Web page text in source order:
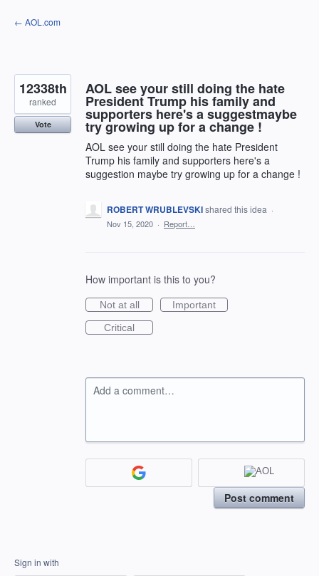
Skip
to
← AOL.com
AOL see your still doing the hate
President Trump his family and
supporters here's a suggestmaybe
try growing up for a change !
AOL see your still doing the hate President
Trump his family and supporters here's a
suggestion maybe try growing up for a change !
12338th
ranked
Vote
ROBERT WRUBLEVSKIshared this idea ·
Nov 15, 2020 · Report…
How important is this to you?
Not at all
Important
Critical
Add a comment…
Post comment
Sign in with